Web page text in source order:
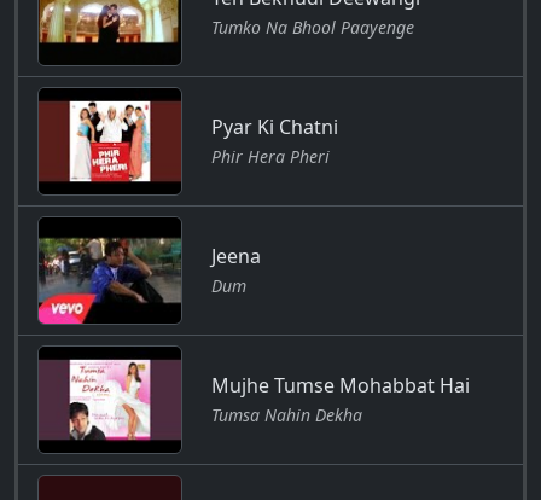
Tumko Na Bhool Paayenge
Pyar Ki Chatni
Phir Hera Pheri
Jeena
Dum
Mujhe Tumse Mohabbat Hai
Tumsa Nahin Dekha